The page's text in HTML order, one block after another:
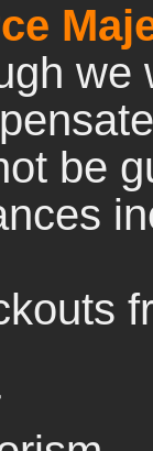
we
be